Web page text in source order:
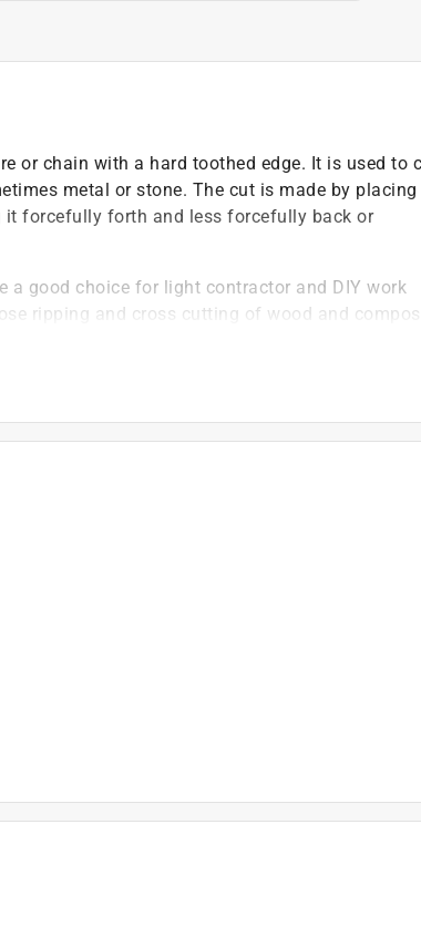
or chain with a hard toothed edge. It is used to
metal or stone. The cut is made by placing
forcefully forth and less forcefully back or
a good choice for light contractor and DIY work
ripping and cross cutting of wood and
plate expansion slots and fully sharpened on top